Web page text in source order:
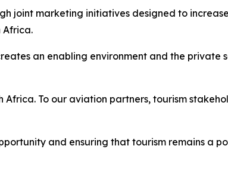
joint marketing initiatives designed to
Africa.
an enabling environment and the private
To our aviation partners, tourism
and ensuring that tourism remains a